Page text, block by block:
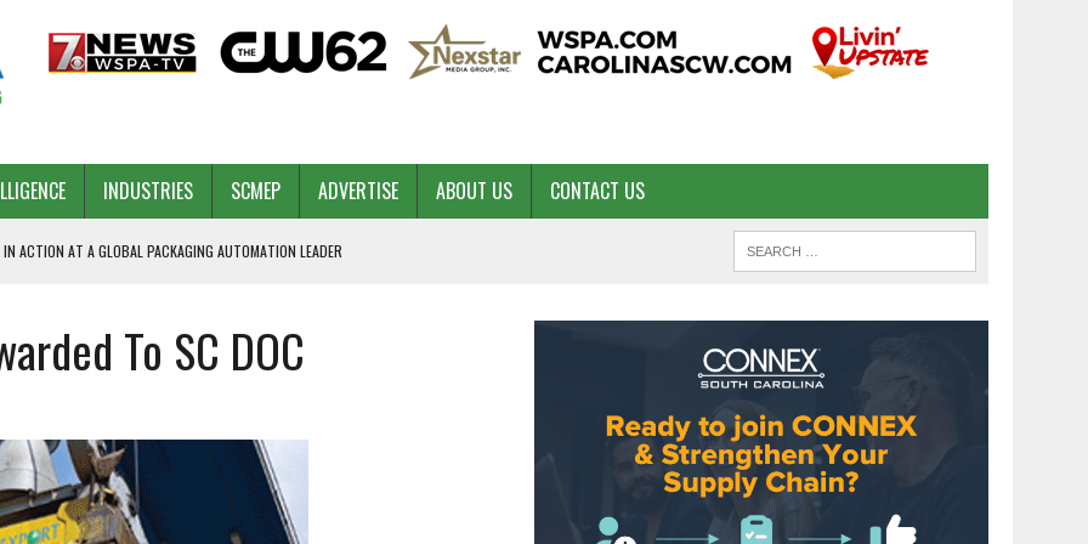
INDUSTRIES SCMEP ADVERTISE ABOUT US CONTACT US
ACTION AT A GLOBAL PACKAGING AUTOMATION LEADER
ADVANTAGE
SC’S ECONOMIC CONFIDENCE
CEO DAVE EDWARDS RETIRING
To SC DOC